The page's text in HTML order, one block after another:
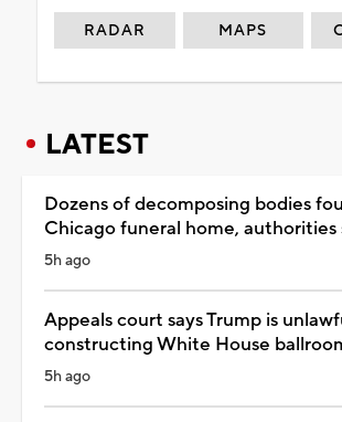
RADAR MAPS
LATEST
Dozens of decomposing bodies
Chicago funeral home, authorities
5h ago
Appeals court says Trump is
constructing White House
5h ago